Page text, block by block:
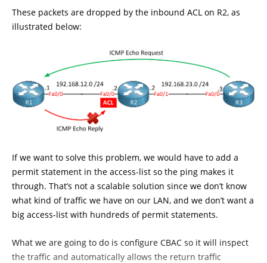
These packets are dropped by the inbound ACL on R2, as
illustrated below:
If we want to solve this problem, we would have to add a
permit statement in the access-list so the ping makes it
through. That’s not a scalable solution since we don’t know
what kind of traffic we have on our LAN, and we don’t want a
big access-list with hundreds of permit statements.
What we are going to do is configure CBAC so it will inspect
the traffic and automatically allows the return traffic